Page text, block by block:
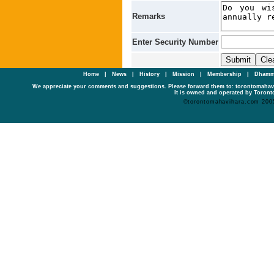
Remarks
Enter Security Number
Home| News History Mission Membership
We appreciate your comments and suggestions. Please forward them to:
It is owned and operated by
©torontomahavihara.com